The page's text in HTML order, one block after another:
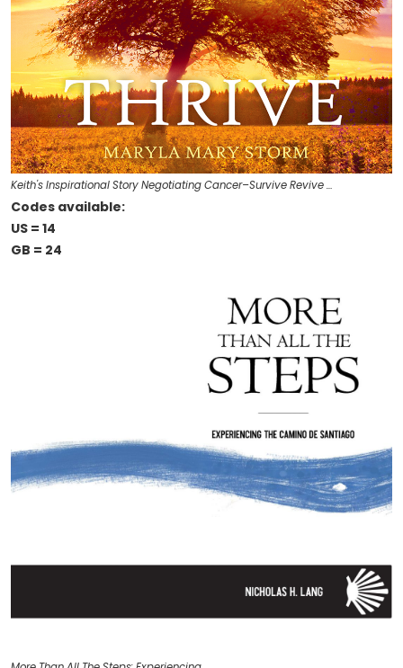
Keith's Inspirational Story Negotiating Cancer–Survive Revive …
Codes available:
US = 14
GB = 24